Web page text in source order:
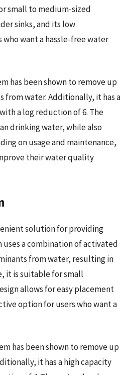
small to medium-sized
sinks, and its low
want a hassle-free water
has been shown to remove up
from water. Additionally, it has a
a log reduction of 6. The
drinking water, while also
on usage and maintenance,
their water quality
solution for providing
a combination of activated
from water, resulting in
it is suitable for small
allows for easy placement
option for users who want a
has been shown to remove up
it has a high capacity